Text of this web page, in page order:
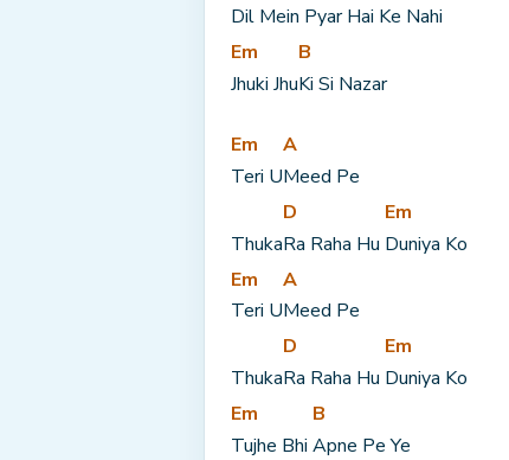
Dil Mein Pyar Hai Ke Nahi
Em
Jhuki Jhu
B
Ki Si Nazar
Em
Teri U
A
Meed Pe
Thuka
D
Ra Raha Hu
Em
Duniya Ko
Em
Teri U
A
Meed Pe
Thuka
D
Ra Raha Hu
Em
Duniya Ko
Em
Tujhe Bhi
B
Apne Pe Ye